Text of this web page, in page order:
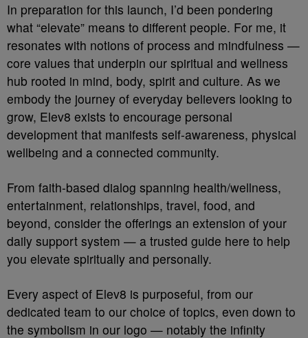
In preparation for this launch, I’d been pondering
what “elevate” means to different people. For me, it
resonates with notions of process and mindfulness —
core values that underpin our spiritual and wellness
hub rooted in mind, body, spirit and culture. As we
embody the journey of everyday believers looking to
grow, Elev8 exists to encourage personal
development that manifests self-awareness, physical
wellbeing and a connected community.
From faith-based dialog spanning health/wellness,
entertainment, relationships, travel, food, and
beyond, consider the offerings an extension of your
daily support system — a trusted guide here to help
you elevate spiritually and personally.
Every aspect of Elev8 is purposeful, from our
dedicated team to our choice of topics, even down to
the symbolism in our logo — notably the infinity